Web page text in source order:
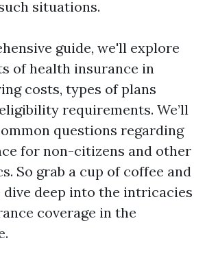
situations.
guide, we'll explore
of health insurance in
costs, types of plans
requirements. We’ll
questions regarding
for non-citizens and other
So grab a cup of coffee and
dive deep into the intricacies
coverage in the